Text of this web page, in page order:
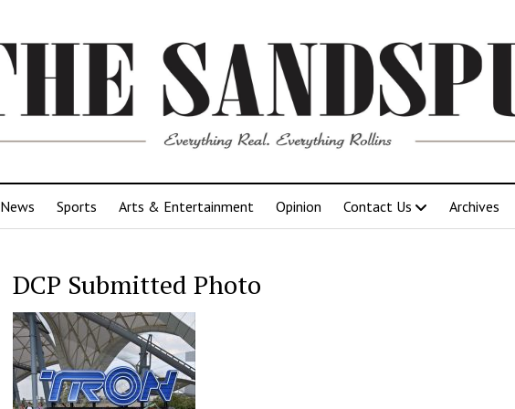
News Sports Arts & Entertainment Opinion Contact Us Archives
DCP Submitted Photo